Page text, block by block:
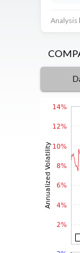
Analysis